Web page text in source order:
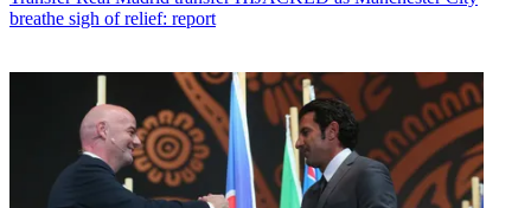
breathe sigh of relief: report